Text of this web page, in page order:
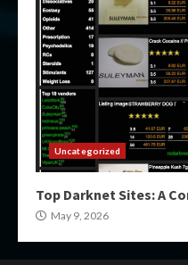
Uncategorized
Top Darknet Sites: A
May 9, 2026